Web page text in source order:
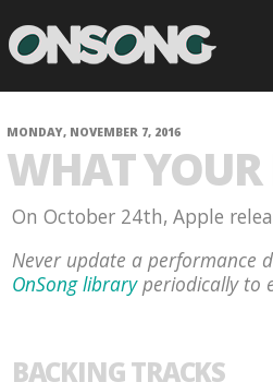
MONDAY, NOVEMBER 7, 2016
WHAT YOUR
On October 24th, Apple
Never update a performance
OnSong libraryperiodically to
BACKING TRACKS